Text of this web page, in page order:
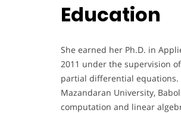
Education
She earned her Ph.D. in
2011 under the supervision
partial differential equations.
Mazandaran University,
computation and linear